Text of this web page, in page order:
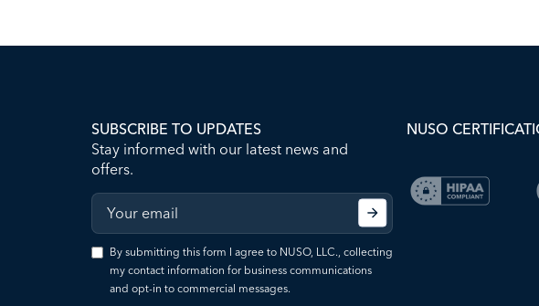
SUBSCRIBE TO UPDATES
Stay informed with our latest news and
offers.
By submitting this form I agree to NUSO, LLC., collecting
my contact information for business communications
and opt-in to commercial messages.
NUSO